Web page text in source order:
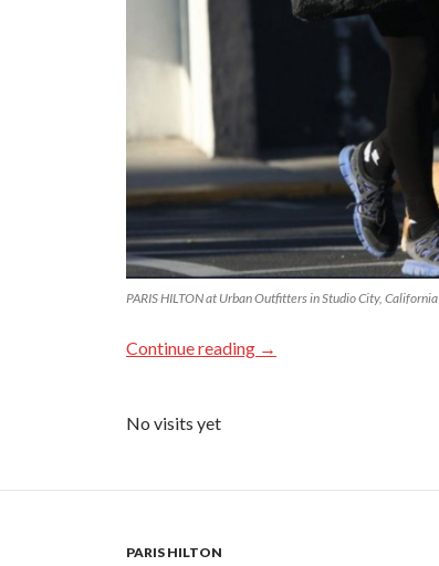
PARIS HILTON at Urban Outfitters in Studio City, California
Continue reading →
No visits yet
PARIS HILTON